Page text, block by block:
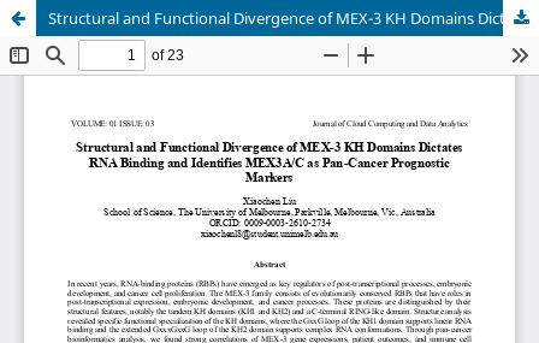
Structural and Functional Divergence of MEX-3 KH Domains Dictates RNA Binding and Identifies MEX3A/C as Pan-Cancer Prognostic Markers